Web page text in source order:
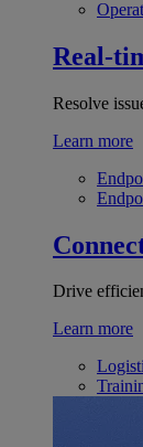
Real-
Resolve
Learn more
Drive
Learn more